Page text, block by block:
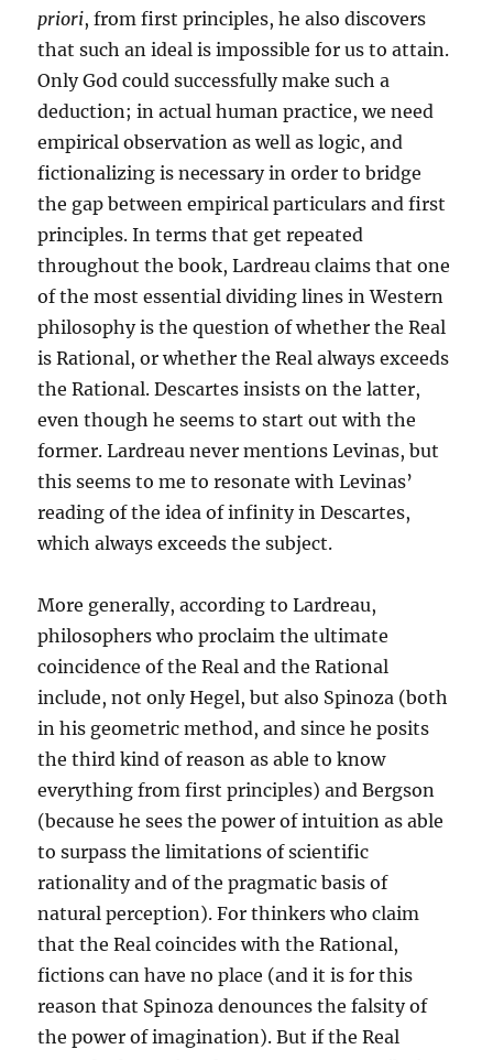
priori, from first principles, he also discovers
that such an ideal is impossible for us to attain.
Only God could successfully make such a
deduction; in actual human practice, we need
empirical observation as well as logic, and
fictionalizing is necessary in order to bridge
the gap between empirical particulars and first
principles. In terms that get repeated
throughout the book, Lardreau claims that one
of the most essential dividing lines in Western
philosophy is the question of whether the Real
is Rational, or whether the Real always exceeds
the Rational. Descartes insists on the latter,
even though he seems to start out with the
former. Lardreau never mentions Levinas, but
this seems to me to resonate with Levinas’
reading of the idea of infinity in Descartes,
which always exceeds the subject.
More generally, according to Lardreau,
philosophers who proclaim the ultimate
coincidence of the Real and the Rational
include, not only Hegel, but also Spinoza (both
in his geometric method, and since he posits
the third kind of reason as able to know
everything from first principles) and Bergson
(because he sees the power of intuition as able
to surpass the limitations of scientific
rationality and of the pragmatic basis of
natural perception). For thinkers who claim
that the Real coincides with the Rational,
fictions can have no place (and it is for this
reason that Spinoza denounces the falsity of
the power of imagination). But if the Real